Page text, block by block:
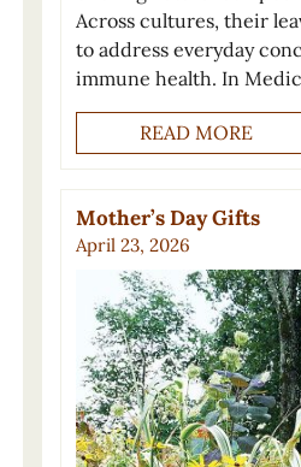
Across cultures, their
to address everyday
immune health. In
READ MORE
Mother’s Day Gifts
April 23, 2026